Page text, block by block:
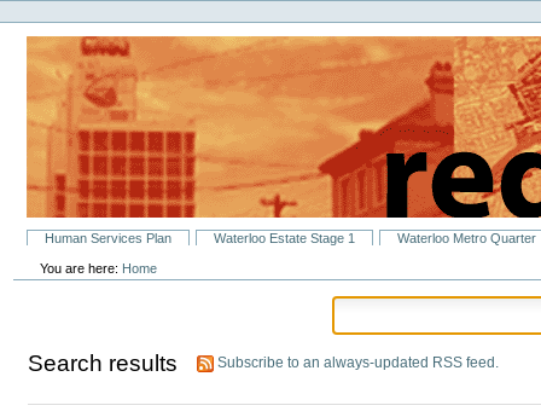
to
content.
navigation
Personal
tools
SectionsHuman Services Plan Waterloo Estate Stage 1 Waterloo Metro Quarter
You are here: Home
Search results Subscribe to an always-updated RSS feed.